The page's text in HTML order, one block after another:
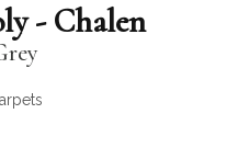
- Chalen